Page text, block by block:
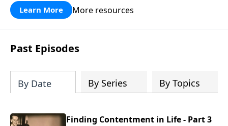
Learn More More resources
Past Episodes
By Date By Series By Topics
Finding Contentment in Life - Part 3